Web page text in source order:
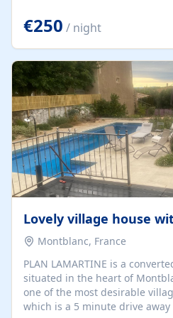
space. From here, you can
the Strait of Gibraltar, the
stunning sunsets that make
property also includes Wi-Fi
garage, ensuring a
Located in a...
€250 / night
Montblanc, France
PLAN LAMARTINE is a
situated in the heart of
one of the most desirable
which is a 5 minute drive